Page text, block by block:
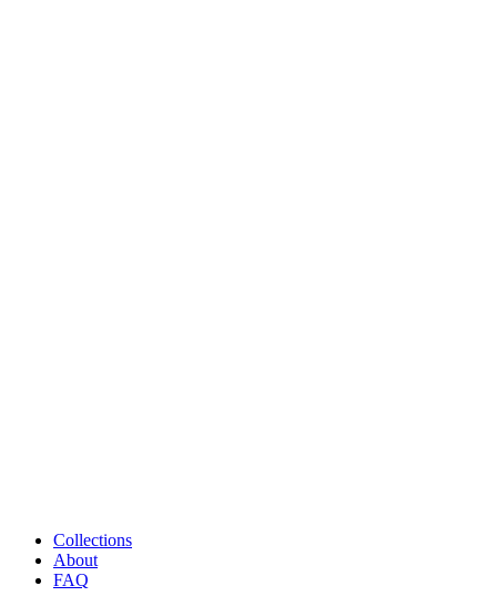
Collections
About
FAQ